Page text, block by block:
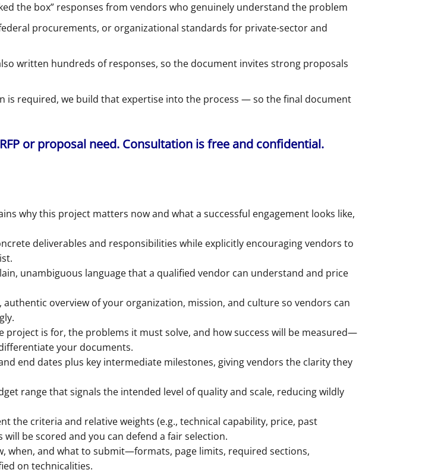
the box” responses from vendors who genuinely understand the problem
procurements, or organizational standards for private-sector and
written hundreds of responses, so the document invites strong proposals
is required, we build that expertise into the process — so the final document
or proposal need. Consultation is free and confidential.
why this project matters now and what a successful engagement looks like,
deliverables and responsibilities while explicitly encouraging vendors to
unambiguous language that a qualified vendor can understand and price
authentic overview of your organization, mission, and culture so vendors can
project is for, the problems it must solve, and how success will be measured—
your documents.
end dates plus key intermediate milestones, giving vendors the clarity they
range that signals the intended level of quality and scale, reducing wildly
the criteria and relative weights (e.g., technical capability, price, past
be scored and you can defend a fair selection.
when, and what to submit—formats, page limits, required sections,
on technicalities.